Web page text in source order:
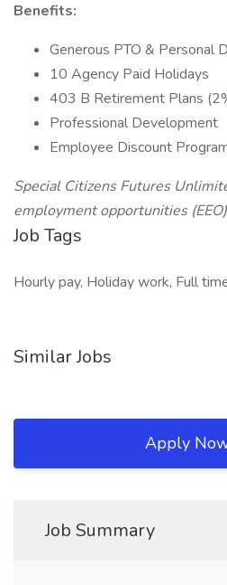
Benefits:
Generous PTO & Personal
10 Agency Paid Holidays
403 B Retirement Plans
Professional Development
Employee Discount
Special Citizens Futures
employment opportunities
Job Tags
Hourly pay, Holiday work, Full
Similar Jobs
Apply
Job Summary